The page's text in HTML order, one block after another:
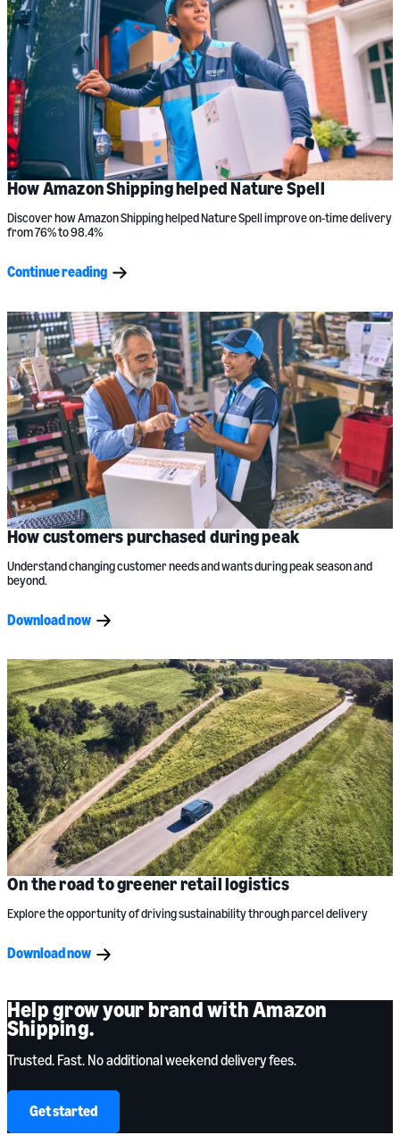
How Amazon Shipping helped Nature Spell
Discover how Amazon Shipping helped Nature Spell improve on-time delivery
from 76% to 98.4%
Continue reading
How customers purchased during peak
Understand changing customer needs and wants during peak season and
beyond.
Download now
On the road to greener retail logistics
Explore the opportunity of driving sustainability through parcel delivery
Download now
Help grow your brand with Amazon
Shipping.
Trusted. Fast. No additional weekend delivery fees.
Get started